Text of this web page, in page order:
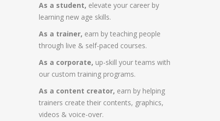
As a student, elevate your career by
learning new age skills.
As a trainer, earn by teaching people
through live & self-paced courses.
As a corporate, up-skill your teams with
our custom training programs.
As a content creator, earn by helping
trainers create their contents, graphics,
videos & voice-over.